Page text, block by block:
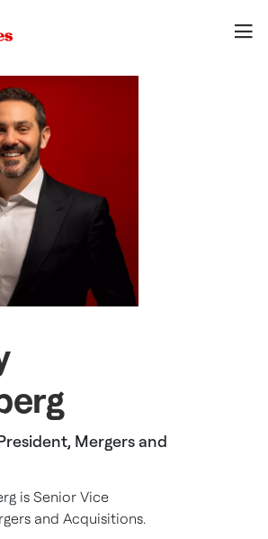
Mergers and
is Senior Vice
and Acquisitions.